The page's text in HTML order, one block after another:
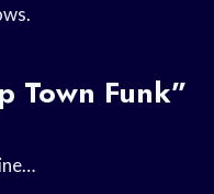
Town Funk”